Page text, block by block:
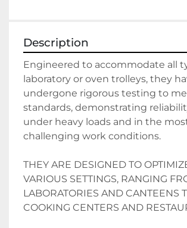
Description
Engineered to accommodate all
laboratory or oven trolleys, they
undergone rigorous testing to
standards, demonstrating
under heavy loads and in the
challenging work conditions.
THEY ARE DESIGNED TO
VARIOUS SETTINGS, RANGING
LABORATORIES AND CANTEENS
COOKING CENTERS AND